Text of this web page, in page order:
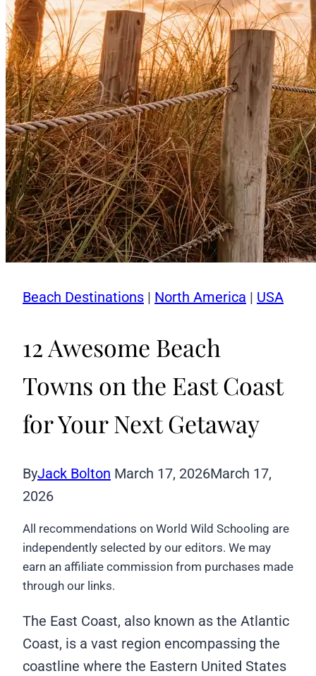
Beach Destinations | North America | USA
12 Awesome Beach
Towns on the East Coast
for Your Next Getaway
ByJack Bolton March 17, 2026March 17,
2026
All recommendations on World Wild Schooling are
independently selected by our editors. We may
earn an affiliate commission from purchases made
through our links.
The East Coast, also known as the Atlantic
Coast, is a vast region encompassing the
coastline where the Eastern United States